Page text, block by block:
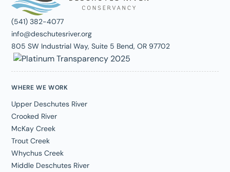
(541) 382-4077
info@deschutesriver.org
805 SW Industrial Way, Suite 5 Bend, OR 97702
WHERE WE WORK
Upper Deschutes River
Crooked River
McKay Creek
Trout Creek
Whychus Creek
Middle Deschutes River